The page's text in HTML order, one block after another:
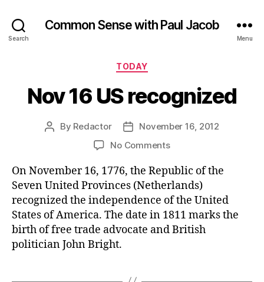
Search
Common Sense with Paul Jacob
Menu
Categories
TODAY
Nov 16 US recognized
Post
By Redactor
Post
date
November 16, 2012
No Commentson
16
US
recognized
On November 16, 1776, the Republic of the
Seven United Provinces (Netherlands)
recognized the independence of the United
States of America. The date in 1811 marks the
birth of free trade advocate and British
politician John Bright.